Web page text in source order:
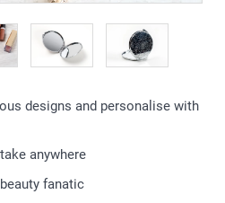
designs and personalise with
anywhere
fanatic